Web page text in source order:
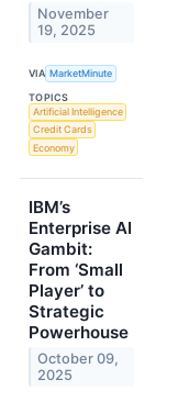
November
19, 2025
VIA MarketMinute
TOPICS
Artificial Intelligence
Credit Cards
Economy
IBM’s
Enterprise AI
Gambit:
From ‘Small
Player’ to
Strategic
Powerhouse
October 09,
2025